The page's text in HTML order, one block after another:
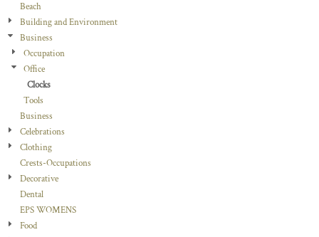
Beach
Building and Environment
Business
Occupation
Office
Clocks
Tools
Business
Celebrations
Clothing
Crests-Occupations
Decorative
Dental
EPS WOMENS
Food